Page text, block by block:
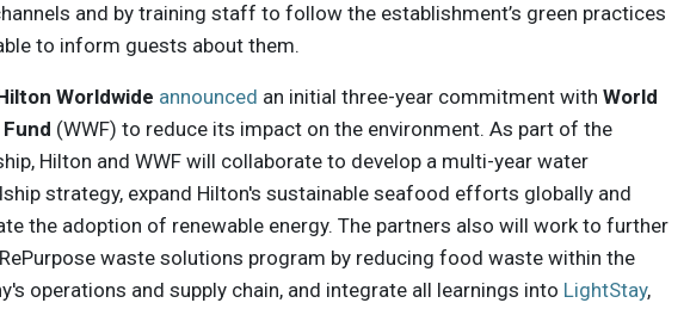
and by training staff to follow the establishment’s green practices
to inform guests about them.
Worldwide announced an initial three-year commitment withWorld
(WWF) to reduce its impact on the environment. As part of the
Hilton and WWF will collaborate to develop a multi-year water
strategy, expand Hilton's sustainable seafood efforts globally and
the adoption of renewable energy. The partners also will work to further
waste solutions program by reducing food waste within the
operations and supply chain, and integrate all learnings into LightStay,